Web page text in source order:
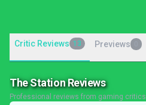
Critic Reviews 13 Previews
The Station Reviews
Professional reviews from gaming critics